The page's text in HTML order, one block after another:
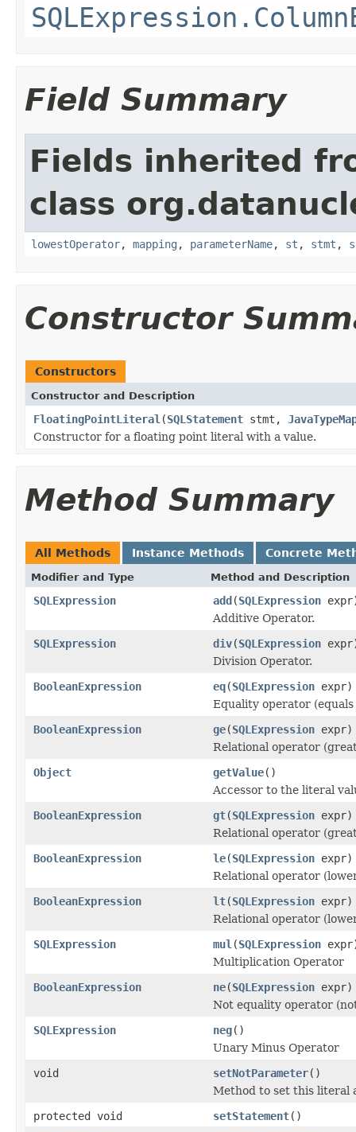
Field Summary
Fields inherited
class
lowestOperator, mapping , parameterName, st , stmt ,
Constructor
Constructors
Constructor and Description
FloatingPointLiteral (SQLStatement stmt,
Constructor for a floating point literal with a value.
Method Summary
All Methods Instance Methods Concrete
Modifier and Type Method and Description
SQLExpression add(SQLExpression
Additive Operator.
SQLExpression
div(SQLExpression
Division Operator.
BooleanExpression
eq(SQLExpression expr)
Equality operator (equals
BooleanExpression
ge(SQLExpression expr)
Relational operator
Object
getValue()
Accessor to the literal
BooleanExpression
gt(SQLExpression expr)
Relational operator
BooleanExpression
le(SQLExpression expr)
Relational operator
BooleanExpression
lt(SQLExpression expr)
Relational operator
SQLExpression
mul (SQLExpression
Multiplication Operator
BooleanExpression
ne(SQLExpression expr)
Not equality operator
SQLExpression
neg()
Unary Minus Operator
void
setNotParameter()
Method to set this literal
protected void
setStatement()